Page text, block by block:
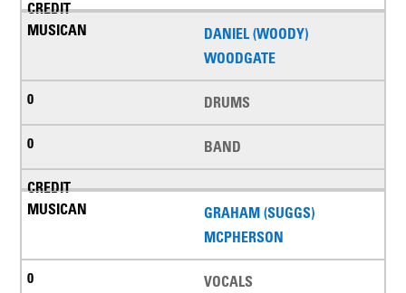
DANIEL (WOODY)
WOODGATE
DRUMS
BAND
GRAHAM (SUGGS)
MCPHERSON
VOCALS